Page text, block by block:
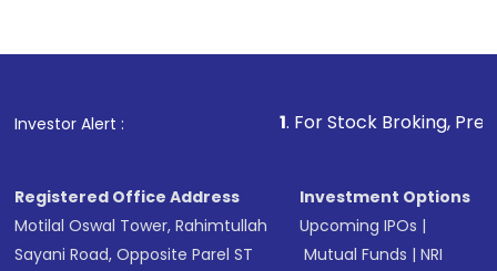
in shares of .
Investor Alert : . For Stock Broking, Prevent
Registered Office Address
Motilal Oswal Tower, Rahimtullah
Sayani Road, Opposite Parel ST
Investment Options
Upcoming IPOs |
Mutual Funds |NRI